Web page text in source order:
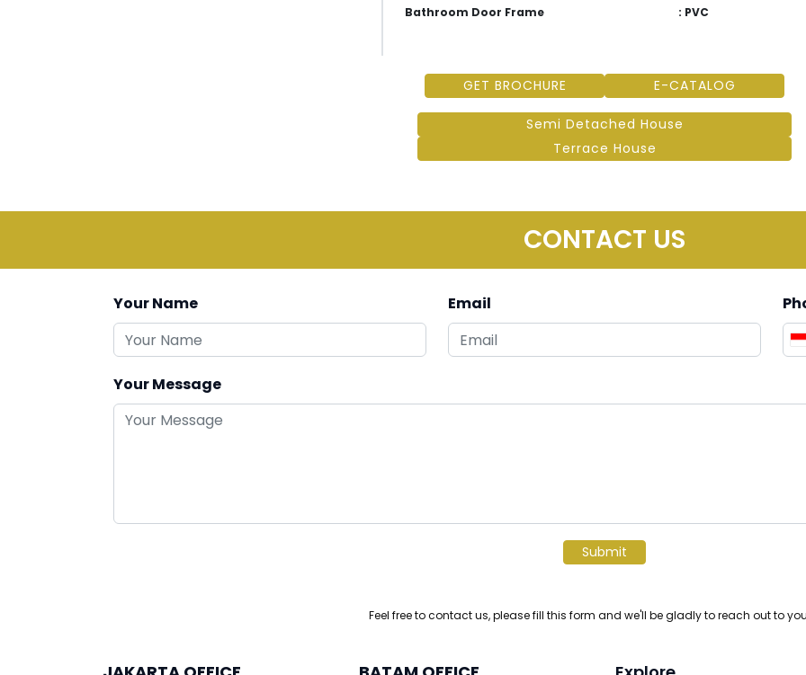
Bathroom Door Frame
: PVC
GET BROCHURE E-CATALOG
Semi Detached House
Terrace House
CONTACT US
Your Name Email
Your Message
Submit
Feel free to contact us, please fill this form and we'll be gladly to reach out to